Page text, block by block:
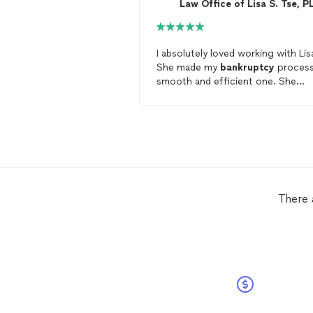
Law Office of Lisa S. Tse,
I absolutely loved working with
She made my bankruptcy
smooth and efficient one. She
. I am veryThere